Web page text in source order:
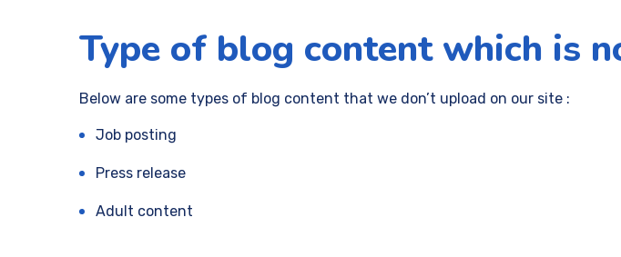
Type of blog content which is
Below are some types of blog content that we don’t upload on our site :
Job posting
Press release
Adult content